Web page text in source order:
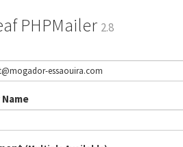
PHPMailer 2.8